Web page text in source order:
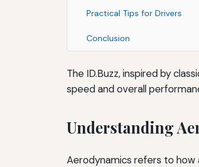
Practical Tips for Drivers
Conclusion
The ID.Buzz, inspired by
speed and overall
Understanding
Aerodynamics refers to how